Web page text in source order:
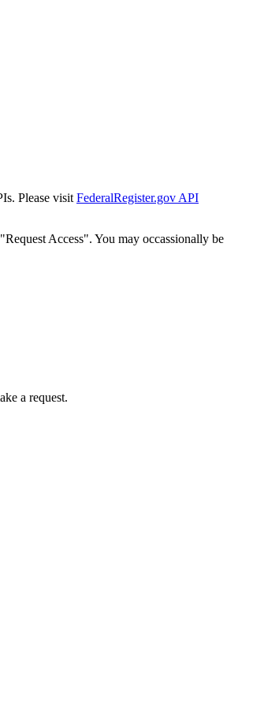
Please visit FederalRegister.gov API
Access". You may occassionally be
a request.